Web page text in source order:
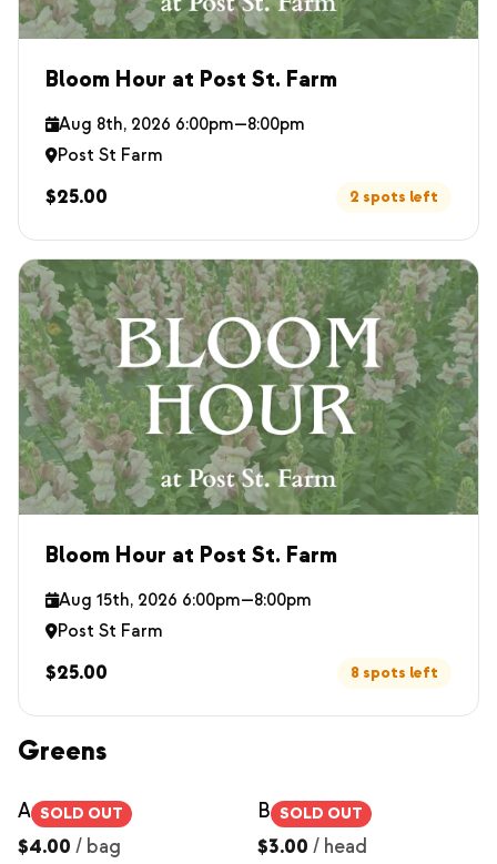
Bloom Hour at Post St. Farm
Aug 8th, 2026 6:00pm—8:00pm
Post St Farm
$25.00 2 spots left
Bloom Hour at Post St. Farm
Aug 15th, 2026 6:00pm—8:00pm
Post St Farm
$25.00 8 spots left
Greens
SOLD OUT
Arugula
$4.00 / bag
SOLD OUT
Bok Choy
$3.00 / head